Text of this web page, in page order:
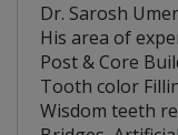
Dr. Sarosh
His area of
Post & Core
Tooth color
Wisdom teeth